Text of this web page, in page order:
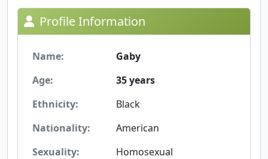
Profile Information
Name:
Gaby
Age:
35 years
Ethnicity:
Black
Nationality:
American
Sexuality:
Homosexual